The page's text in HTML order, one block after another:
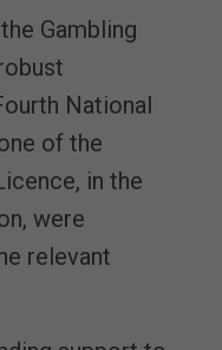
Gambling
National
of the
in the
were
relevant